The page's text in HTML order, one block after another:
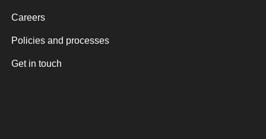
Careers
Policies and processes
Get in touch